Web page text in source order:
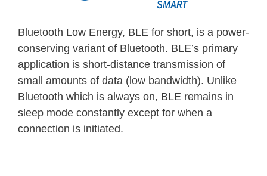
Bluetooth Low Energy, BLE for short, is a power-
conserving variant of Bluetooth. BLE’s primary
application is short-distance transmission of
small amounts of data (low bandwidth). Unlike
Bluetooth which is always on, BLE remains in
sleep mode constantly except for when a
connection is initiated.